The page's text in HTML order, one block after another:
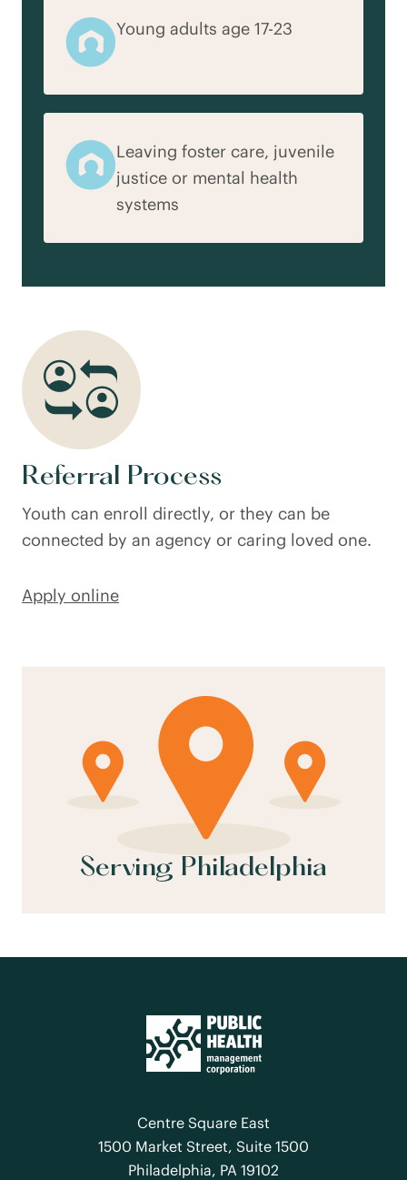
Young adults age 17-23
Leaving foster care, juvenile
justice or mental health
systems
Referral Process
Youth can enroll directly, or they can be
connected by an agency or caring loved one.
Apply online
Serving Philadelphia
Centre Square East
1500 Market Street, Suite 1500
Philadelphia, PA 19102